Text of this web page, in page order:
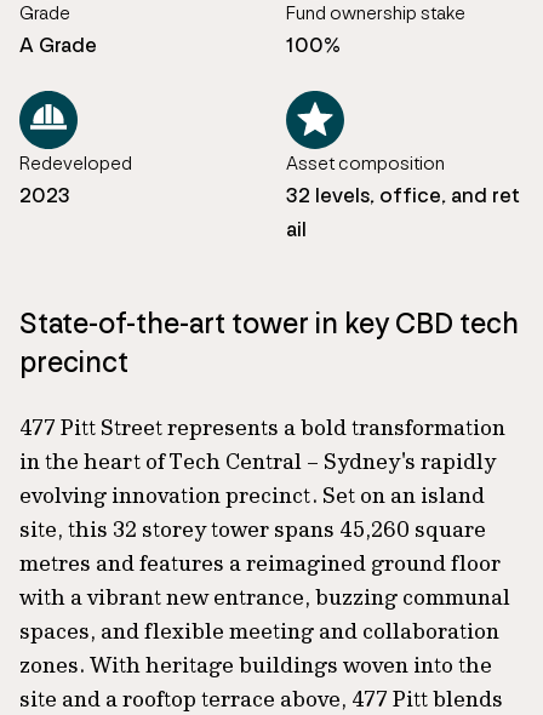
Grade
A Grade
Fund ownership stake
100%
Redeveloped
2023
Asset composition
32 levels, office, and ret
ail
State-of-the-art tower in key CBD tech
precinct
477 Pitt Street represents a bold transformation
in the heart of Tech Central – Sydney's rapidly
evolving innovation precinct. Set on an island
site, this 32 storey tower spans 45,260 square
metres and features a reimagined ground floor
with a vibrant new entrance, buzzing communal
spaces, and flexible meeting and collaboration
zones. With heritage buildings woven into the
site and a rooftop terrace above, 477 Pitt blends